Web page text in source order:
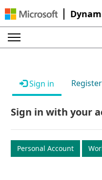
Sign in Register
Sign in with your
Personal Account